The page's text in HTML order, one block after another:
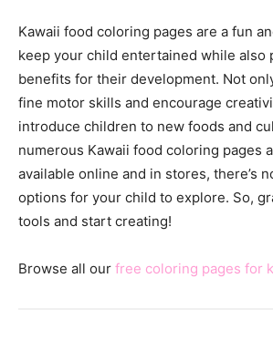
Kawaii food coloring pages are a fun
keep your child entertained while also
benefits for their development. Not
fine motor skills and encourage
introduce children to new foods and
numerous Kawaii food coloring pages
available online and in stores, there’s
options for your child to explore. So,
tools and start creating!
Browse all our free coloring pages for